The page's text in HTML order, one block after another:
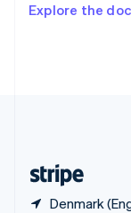
Explore the
Denmark
Deutsch